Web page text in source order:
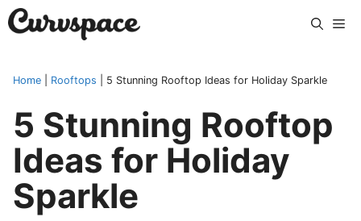
Skip
to
Home Rooftops 5 Stunning Rooftop Ideas for Holiday Sparkle
5 Stunning Rooftop
Ideas for Holiday
Sparkle